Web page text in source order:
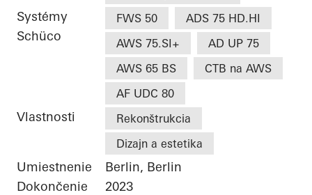
Systémy
Schüco
FWS 50
ADS 75 HD.HI
AWS 75.SI+
AD UP 75
AWS 65 BS
CTB na AWS
AF UDC 80
Vlastnosti
Rekonštrukcia
Dizajn a estetika
Umiestnenie
Berlin, Berlin
Dokončenie
2023